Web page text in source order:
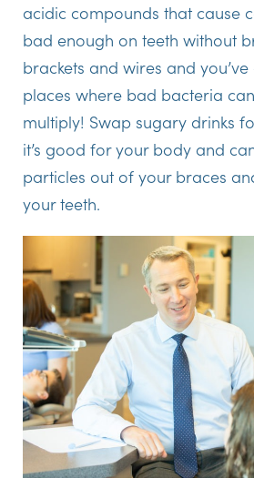
acidic compounds that cause
bad enough on teeth without
brackets and wires and
places where bad bacteria
multiply! Swap sugary drinks
it’s good for your body and
particles out of your braces
your teeth.